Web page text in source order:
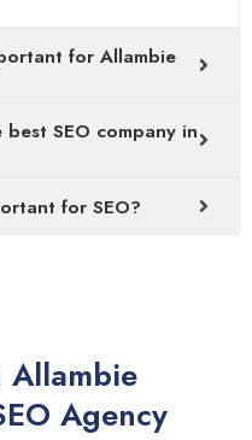
for Allambie
SEO company in
for SEO?
Allambie
Agency